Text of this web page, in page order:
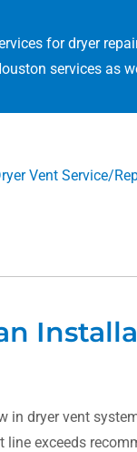
for dryer
services as
Vent Service/
in dryer vent
exceeds